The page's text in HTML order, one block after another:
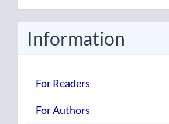
Submission
Information
For Readers
For Authors